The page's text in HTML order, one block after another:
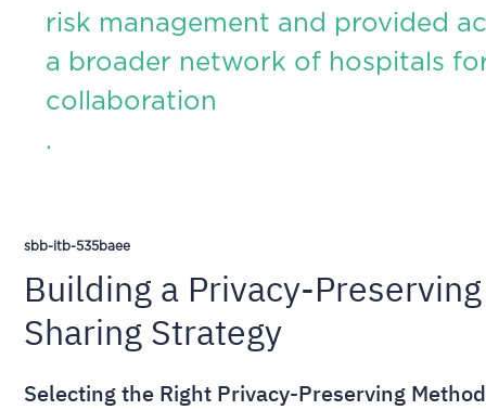
risk management and provided
a broader network of hospitals
collaboration
.
sbb-itb-535baee
Building a Privacy-
Sharing Strategy
Selecting the Right Privacy-Preserving Method